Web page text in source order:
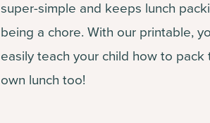
super-simple and keeps lunch
being a chore. With our printable,
easily teach your child how to pack
own lunch too!